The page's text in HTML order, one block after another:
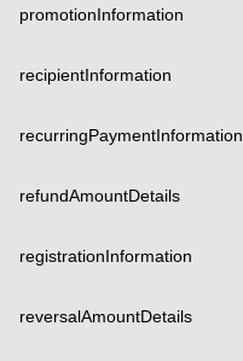
promotionInformation
recipientInformation
recurringPaymentInformation
refundAmountDetails
registrationInformation
reversalAmountDetails